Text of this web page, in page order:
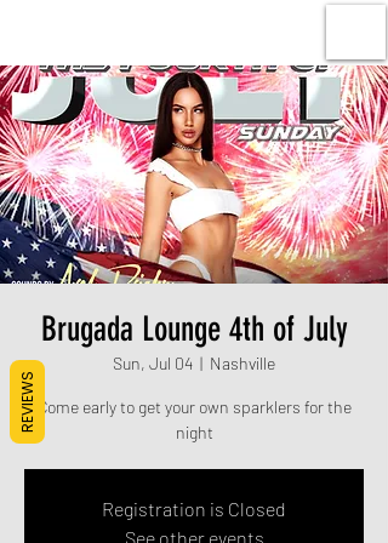
Brugada Lounge 4th of July
Sun, Jul 04
  |
Nashville
Come early to get your own sparklers for the
night
Registration is Closed
See other events
REVIEWS